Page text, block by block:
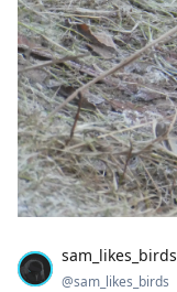
sam_likes_birds
@sam_likes_birds